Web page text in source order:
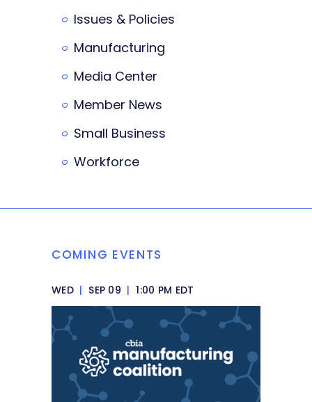
Issues & Policies
Manufacturing
Media Center
Member News
Small Business
Workforce
COMING EVENTS
WED | SEP 09 | 1:00 PM EDT